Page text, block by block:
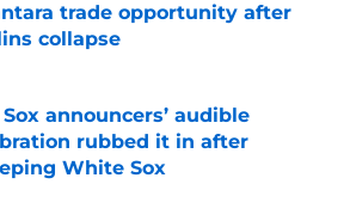
trade opportunity after
collapse
by on Invalid Date
Sox announcers’ audible
rubbed it in after
White Sox
by on Invalid Date